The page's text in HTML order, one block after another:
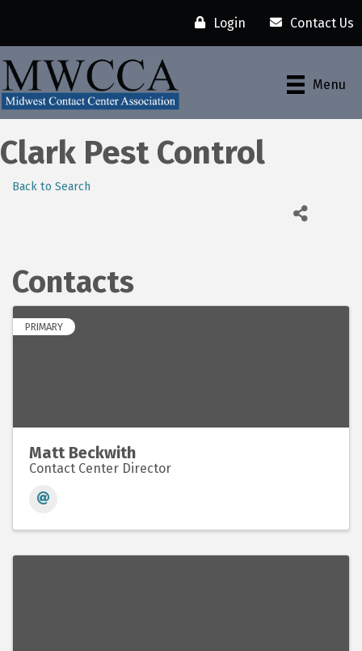
Login Contact Us
Menu
Clark Pest Control
Back to Search
Contacts
PRIMARY
Matt Beckwith
Contact Center Director